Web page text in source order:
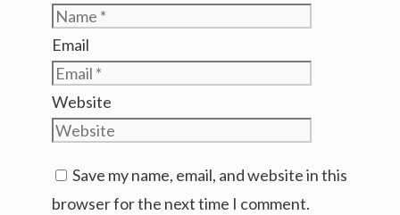
Email
Website
Save my name, email, and website in this
browser for the next time I comment.